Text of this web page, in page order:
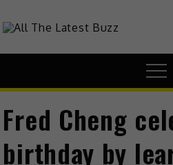
Fred Cheng
birthday by